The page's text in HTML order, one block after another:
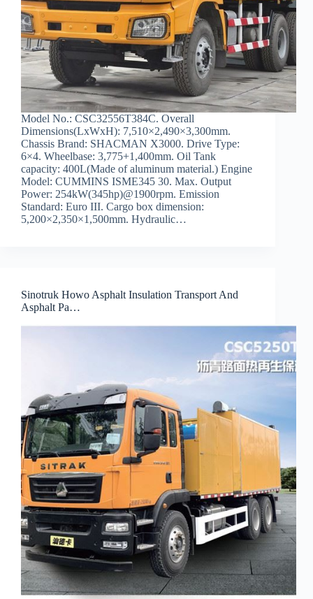
Model No.: CSC32556T384C. Overall
Dimensions(LxWxH): 7,510×2,490×3,300mm.
Chassis Brand: SHACMAN X3000. Drive Type:
6×4. Wheelbase: 3,775+1,400mm. Oil Tank
capacity: 400L(Made of aluminum material.) Engine
Model: CUMMINS ISME345 30. Max. Output
Power: 254kW(345hp)@1900rpm. Emission
Standard: Euro III. Cargo box dimension:
5,200×2,350×1,500mm. Hydraulic…
Sinotruk Howo Asphalt Insulation Transport And
Asphalt Pa…